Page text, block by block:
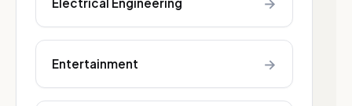
Entertainment →